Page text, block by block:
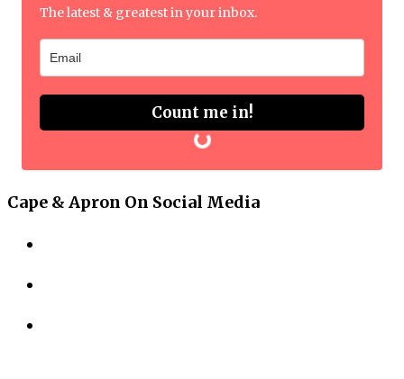
The latest & greatest in your inbox.
Count me in!
Cape & Apron On Social Media